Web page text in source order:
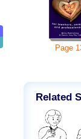
Page
Related